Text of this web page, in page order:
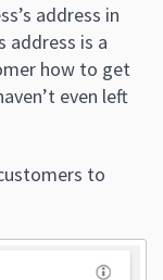
address in
address is a
how to get
even left
to